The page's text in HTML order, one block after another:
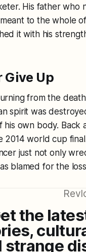
His father who
to the whole
it with his
Give Up
from the
spirit was
his own body. Back
2014 world cup
just not only
blamed for the
the
strange